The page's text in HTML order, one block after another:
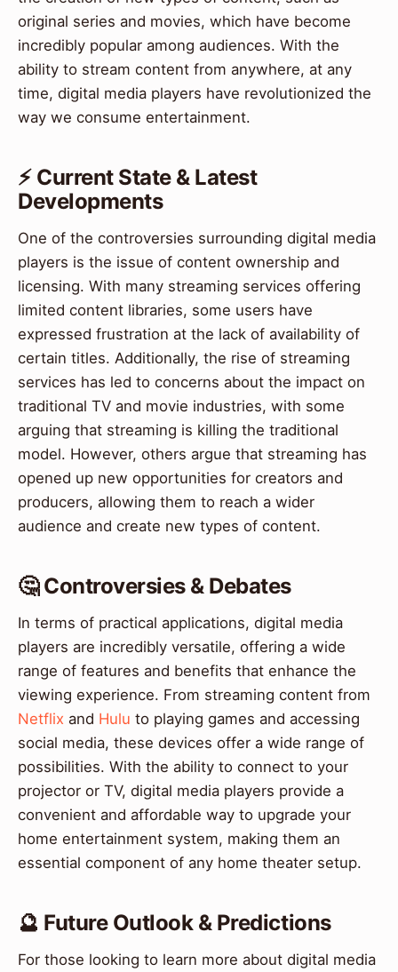
original series and movies, which have become
incredibly popular among audiences. With the
ability to stream content from anywhere, at any
time, digital media players have revolutionized the
way we consume entertainment.
⚡ Current State & Latest
Developments
One of the controversies surrounding digital media
players is the issue of content ownership and
licensing. With many streaming services offering
limited content libraries, some users have
expressed frustration at the lack of availability of
certain titles. Additionally, the rise of streaming
services has led to concerns about the impact on
traditional TV and movie industries, with some
arguing that streaming is killing the traditional
model. However, others argue that streaming has
opened up new opportunities for creators and
producers, allowing them to reach a wider
audience and create new types of content.
🤔 Controversies & Debates
In terms of practical applications, digital media
players are incredibly versatile, offering a wide
range of features and benefits that enhance the
viewing experience. From streaming content from
Netflix and Hulu to playing games and accessing
social media, these devices offer a wide range of
possibilities. With the ability to connect to your
projector or TV, digital media players provide a
convenient and affordable way to upgrade your
home entertainment system, making them an
essential component of any home theater setup.
🔮 Future Outlook & Predictions
For those looking to learn more about digital media